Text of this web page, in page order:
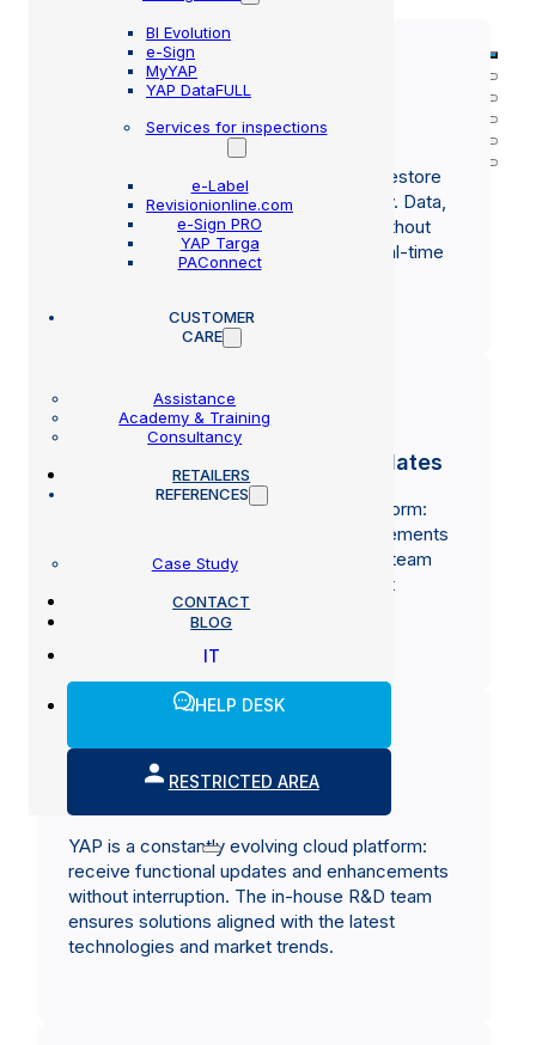
BI Evolution
e-Sign
MyYAP
YAP DataFULL
Services for inspections
e-Label
Revisionionline.com
e-Sign PRO
YAP Targa
PAConnect
CUSTOMER
CARE
Assistance
Academy & Training
Consultancy
RETAILERS
REFERENCES
Case Study
CONTACT
BLOG
IT
HELP DESK
RESTRICTED AREA
Recovery in minutes
In the event of a PC failure, MMB can restore
operations to a new device very quickly. Data,
settings, and printers are configured without
loss of information, thanks to native, real-time
cloud backups.
Continuous and automatic updates
YAP is a constantly evolving cloud platform:
receive functional updates and enhancements
without interruption. The in-house R&D team
ensures solutions aligned with the latest
technologies and market trends.
YAP is a constantly evolving cloud platform:
receive functional updates and enhancements
without interruption. The in-house R&D team
ensures solutions aligned with the latest
technologies and market trends.